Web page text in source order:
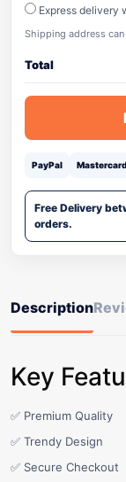
Express delivery
Shipping address
Total
PayPal Mastercard
Free Delivery
orders.
Description
Key
✅ Premium Quality
✅ Trendy Design
✅ Secure Checkout